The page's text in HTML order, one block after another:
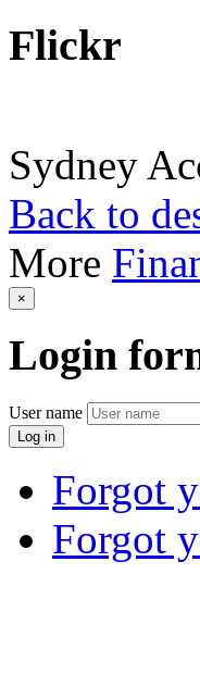
Flickr
Sydney
Back to
More
×
Login
User name
Log in
Forgot
Forgot